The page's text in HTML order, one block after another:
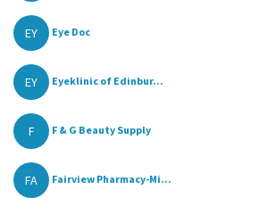
EY Eye Doc
EY Eyeklinic of Edinbur...
F F & G Beauty Supply
FA Fairview Pharmacy-Mi...